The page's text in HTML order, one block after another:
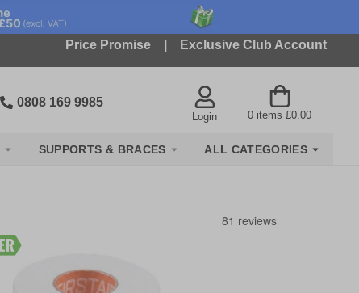
Price Promise Exclusive Club Account
0808 169 9985
Login 0 items£0.00
SUPPORTS & BRACES ALL CATEGORIES